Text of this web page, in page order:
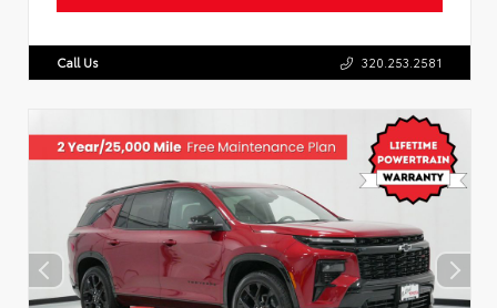
Call Us 320.253.2581